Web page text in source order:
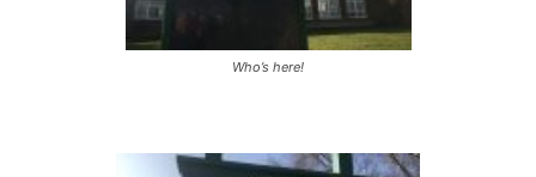
Who’s here!